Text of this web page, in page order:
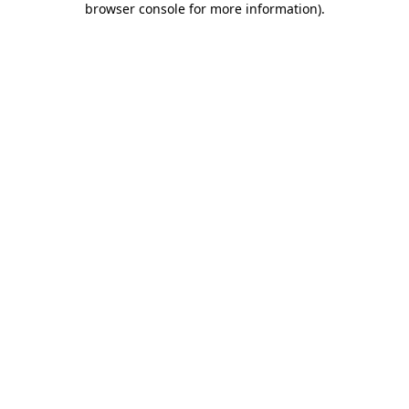
browser console for more information).